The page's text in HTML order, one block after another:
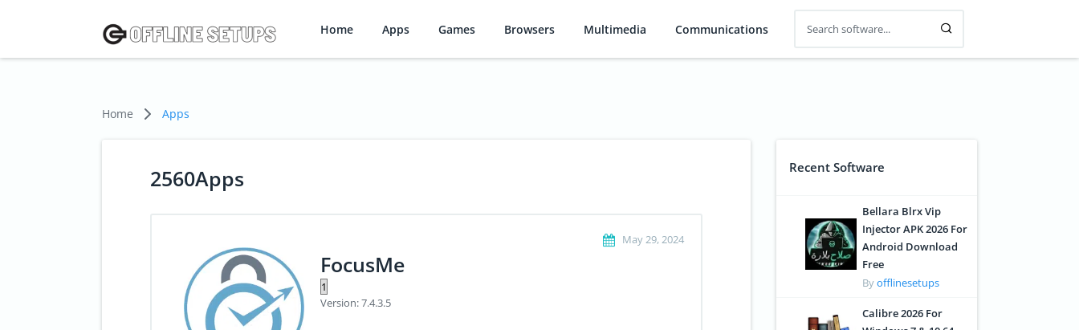
Home Apps Games Browsers Multimedia Communications
Home Apps
2560Apps
May 29, 2024
FocusMe
Version: 7.4.3.5
Recent Software
Bellara Blrx Vip
Injector APK 2026 For
Android Download
Free
Byofflinesetups
Calibre 2026 For